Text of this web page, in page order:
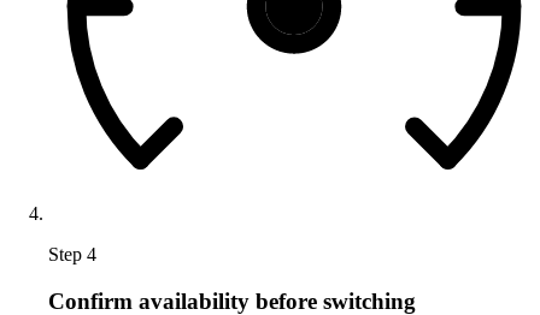
Step 4
Confirm availability before switching